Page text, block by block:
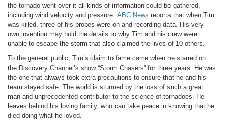
the tornado went over it all kinds of information could be gathered,
including wind velocity and pressure. ABC News reports that when Tim
was killed, three of his probes were on and recording data. His very
own invention may hold the details to why Tim and his crew were
unable to escape the storm that also claimed the lives of 10 others.
To the general public, Tim’s claim to fame came when he starred on
the Discovery Channel’s show “Storm Chasers” for three years. He was
the one that always took extra precautions to ensure that he and his
team stayed safe. The world is stunned by the loss of such a great
man and unprecedented contributor to the science of tornadoes. He
leaves behind his loving family, who can take peace in knowing that he
died doing what he loved.